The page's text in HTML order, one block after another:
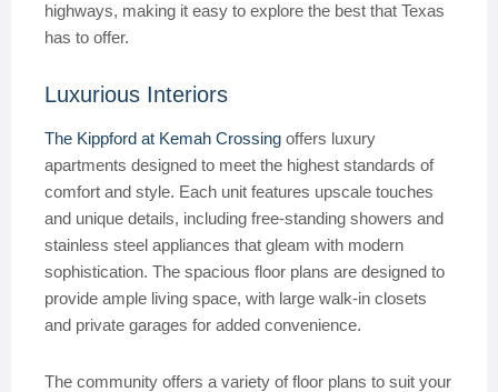
highways, making it easy to explore the best that Texas
has to offer.
Luxurious Interiors
The Kippford at Kemah Crossing offers luxury
apartments designed to meet the highest standards of
comfort and style. Each unit features upscale touches
and unique details, including free-standing showers and
stainless steel appliances that gleam with modern
sophistication. The spacious floor plans are designed to
provide ample living space, with large walk-in closets
and private garages for added convenience.
The community offers a variety of floor plans to suit your